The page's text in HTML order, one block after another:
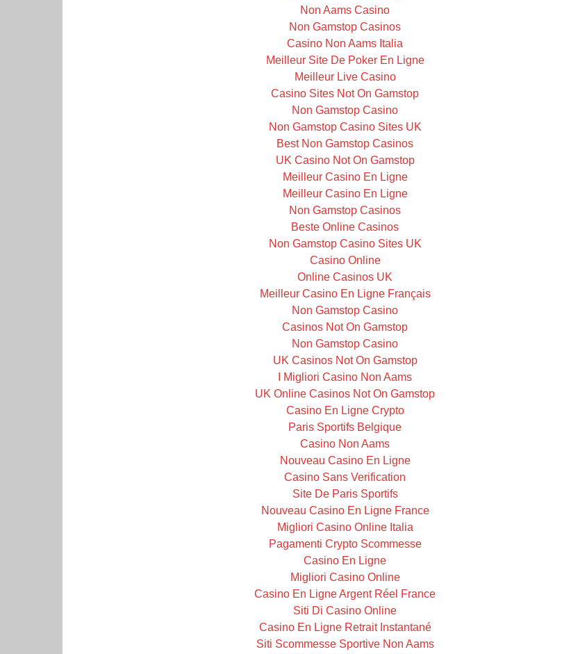
Non Aams Casino
Non Gamstop Casinos
Casino Non Aams Italia
Meilleur Site De Poker En Ligne
Meilleur Live Casino
Casino Sites Not On Gamstop
Non Gamstop Casino
Non Gamstop Casino Sites UK
Best Non Gamstop Casinos
UK Casino Not On Gamstop
Meilleur Casino En Ligne
Meilleur Casino En Ligne
Non Gamstop Casinos
Beste Online Casinos
Non Gamstop Casino Sites UK
Casino Online
Online Casinos UK
Meilleur Casino En Ligne Français
Non Gamstop Casino
Casinos Not On Gamstop
Non Gamstop Casino
UK Casinos Not On Gamstop
I Migliori Casino Non Aams
UK Online Casinos Not On Gamstop
Casino En Ligne Crypto
Paris Sportifs Belgique
Casino Non Aams
Nouveau Casino En Ligne
Casino Sans Verification
Site De Paris Sportifs
Nouveau Casino En Ligne France
Migliori Casino Online Italia
Pagamenti Crypto Scommesse
Casino En Ligne
Migliori Casino Online
Casino En Ligne Argent Réel France
Siti Di Casino Online
Casino En Ligne Retrait Instantané
Siti Scommesse Sportive Non Aams